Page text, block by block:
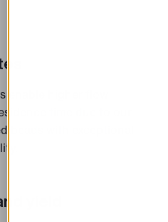
enable higher flow
time due to our
beads with exceptional
yield